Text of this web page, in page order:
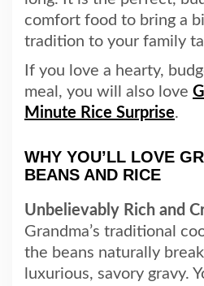
comfort food to bring a
tradition to your family
If you love a hearty,
meal, you will also love
Minute Rice Surprise.
WHY YOU’LL LOVE
BEANS AND RICE
Unbelievably Rich and
Grandma’s traditional
the beans naturally
luxurious, savory gravy.